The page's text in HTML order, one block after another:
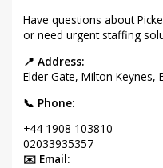
Have questions about
or need urgent staffing
📍 Address:
Elder Gate, Milton Keynes,
📞 Phone:
+44 1908 103810
02033935357
✉️ Email: